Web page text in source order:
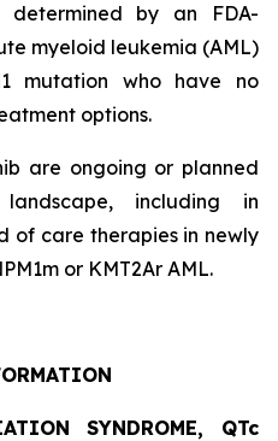
determined by an FDA-
myeloid leukemia (AML)
mutation who have no
options.
are ongoing or planned
including in
of care therapies in newly
or KMT2Ar AML.
SYNDROME, QTc